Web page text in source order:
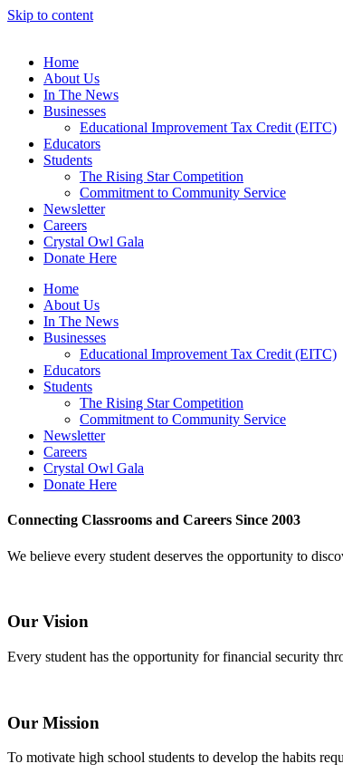
Skip to content
Home
About Us
In The News
Businesses
Educational Improvement Tax Credit (EITC)
Educators
Students
The Rising Star Competition
Commitment to Community Service
Newsletter
Careers
Crystal Owl Gala
Donate Here
Home
About Us
In The News
Businesses
Educational Improvement Tax Credit (EITC)
Educators
Students
The Rising Star Competition
Commitment to Community Service
Newsletter
Careers
Crystal Owl Gala
Donate Here
Connecting Classrooms and Careers Since 2003
We believe every student deserves the opportunity to
Our Vision
Every student has the opportunity for financial security
Our Mission
To motivate high school students to develop the habits